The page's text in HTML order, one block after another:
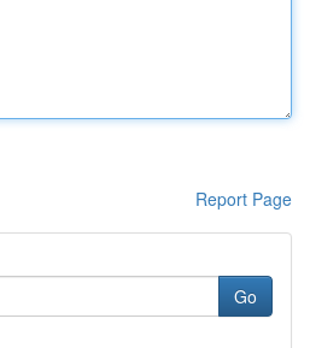
Report Page
Go